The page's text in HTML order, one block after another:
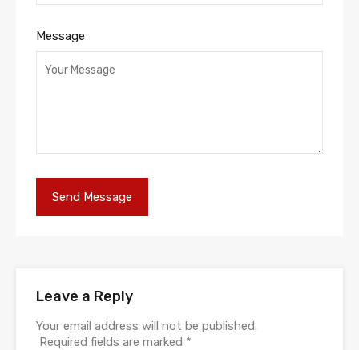
Message
Leave a Reply
Your email address will not be published.
Required fields are marked *